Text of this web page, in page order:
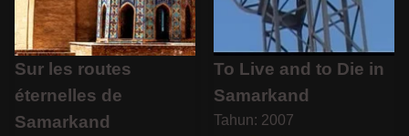
Sur les routes
éternelles de
Samarkand
To Live and to Die in
Samarkand
Tahun: 2007